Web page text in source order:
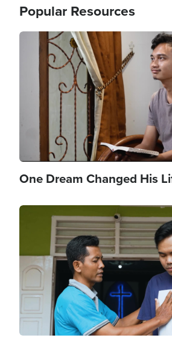
Popular Resources
Image
One Dream Changed His
Image